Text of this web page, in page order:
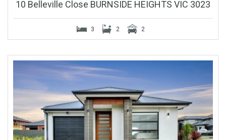
10 Belleville Close BURNSIDE HEIGHTS VIC 3023
3 2 2